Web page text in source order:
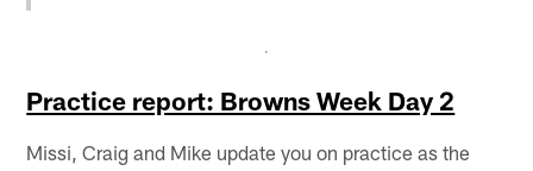
Practice report: Browns Week Day 2
Missi, Craig and Mike update you on practice as the